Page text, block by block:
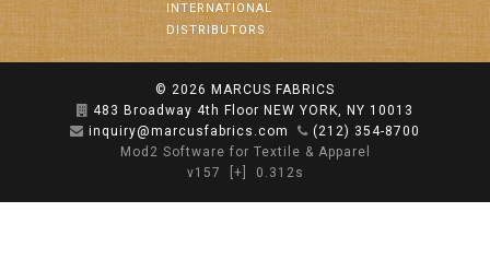
INTERNATIONAL
DISTRIBUTORS
© 2026 MARCUS FABRICS
483 Broadway 4th Floor NEW YORK, NY 10013
inquiry@marcusfabrics.com
(212) 354-8700
Mod2 Software for Textile & Apparel
v157
[+] 0.312s